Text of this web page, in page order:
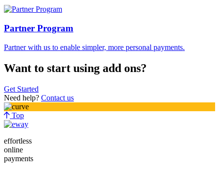
Partner Program
Partner with us to enable simpler, more personal payments.
Want to start using add ons?
Get Started
Need help? Contact us
Top
effortless
online
payments